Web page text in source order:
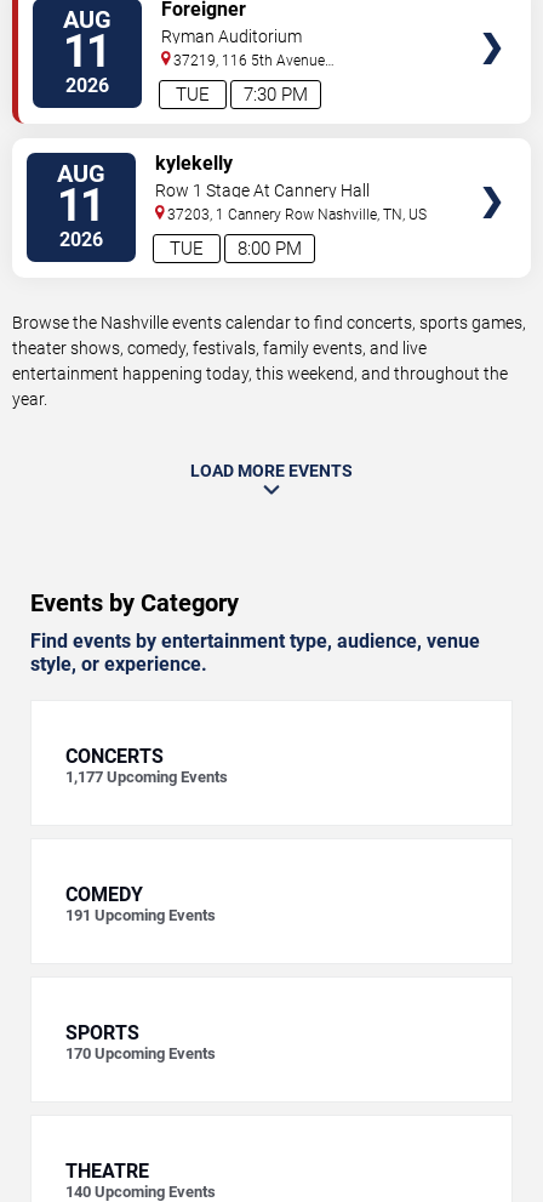
AUG
11
2026 7:30 PM
TUE
Foreigner
Ryman Auditorium
37219, 116 5th Avenue
North Nashville,TN,US
AUG
11
2026 8:00 PM
TUE
kylekelly
Row 1 Stage At Cannery Hall
37203, 1 Cannery Row Nashville ,TN US
Browse the Nashville events calendar to find concerts, sports games,
theater shows, comedy, festivals, family events, and live
entertainment happening today, this weekend, and throughout the
year.
LOAD MORE EVENTS
Events by Category
Find events by entertainment type, audience, venue
style, or experience.
CONCERTS
1,177 Upcoming Events
COMEDY
191 Upcoming Events
SPORTS
170 Upcoming Events
THEATRE
140 Upcoming Events